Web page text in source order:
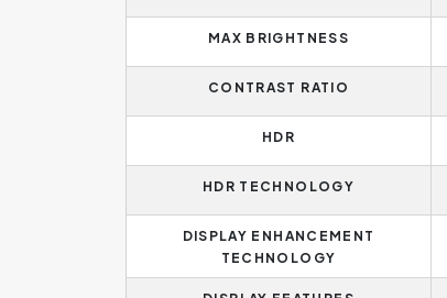
MAX BRIGHTNESS
CONTRAST RATIO
HDR
HDR TECHNOLOGY
DISPLAY ENHANCEMENT
TECHNOLOGY